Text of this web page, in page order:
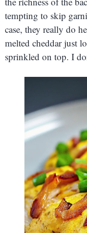
tempting to skip
case, they really do
melted cheddar just
sprinkled on top. I